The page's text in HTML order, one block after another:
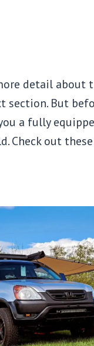
detail about
section. But
a fully
Check out